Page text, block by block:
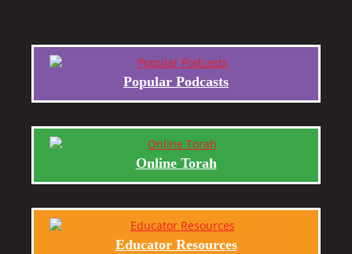
Popular Podcasts
Online Torah
Educator Resources